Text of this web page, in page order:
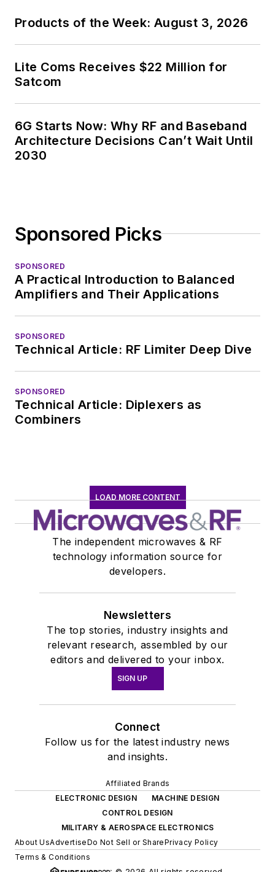
Products of the Week: August 3, 2026
Lite Coms Receives $22 Million for
Satcom
6G Starts Now: Why RF and Baseband
Architecture Decisions Can’t Wait Until
2030
Sponsored Picks
SPONSORED
A Practical Introduction to Balanced
Amplifiers and Their Applications
SPONSORED
Technical Article: RF Limiter Deep Dive
SPONSORED
Technical Article: Diplexers as
Combiners
LOAD MORE CONTENT
The independent microwaves & RF
technology information source for
developers.
Newsletters
The top stories, industry insights and
relevant research, assembled by our
editors and delivered to your inbox.
SIGN UP
Connect
Follow us for the latest industry news
and insights.
Affiliated Brands
ELECTRONIC DESIGN
MACHINE DESIGN
CONTROL DESIGN
MILITARY & AEROSPACE ELECTRONICS
About UsAdvertiseDo Not Sell or SharePrivacy Policy
Terms & Conditions